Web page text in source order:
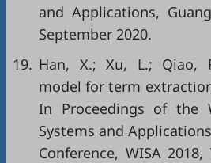
and Applications,
September 2020.
19. Han, X.; Xu, L.; Qiao,
model for term
In Proceedings of the
Systems and
Conference, WISA